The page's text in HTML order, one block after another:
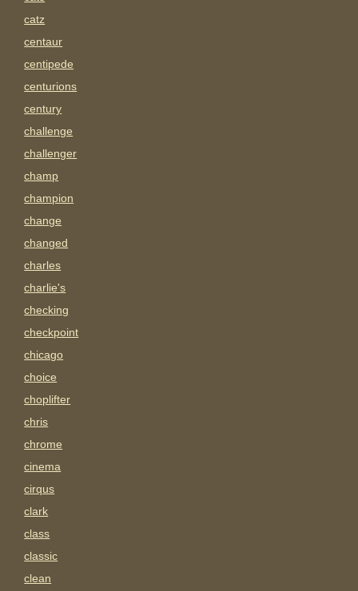
catz
centaur
centipede
centurions
century
challenge
challenger
champ
champion
change
changed
charles
charlie's
checking
checkpoint
chicago
choice
choplifter
chris
chrome
cinema
cirqus
clark
class
classic
clean